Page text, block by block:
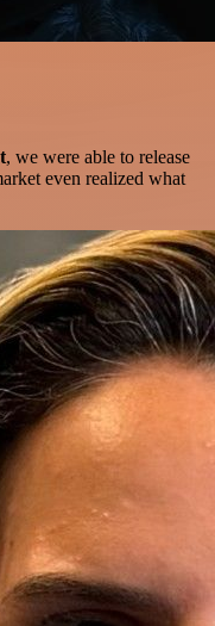
, we were able to release
even realized what